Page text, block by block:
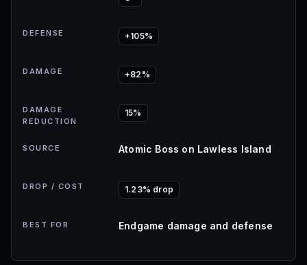
DEFENSE +105%
DAMAGE +82%
DAMAGE
REDUCTION
15%
SOURCE Atomic Boss on Lawless Island
DROP / COST 1.23% drop
BEST FOR Endgame damage and defense